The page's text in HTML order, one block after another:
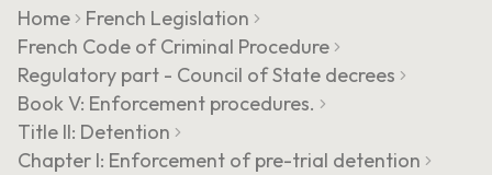
Home
French Legislation
French Code of Criminal Procedure
Regulatory part - Council of State decrees
Book V: Enforcement procedures.
Title II: Detention
Chapter I: Enforcement of pre-trial detention